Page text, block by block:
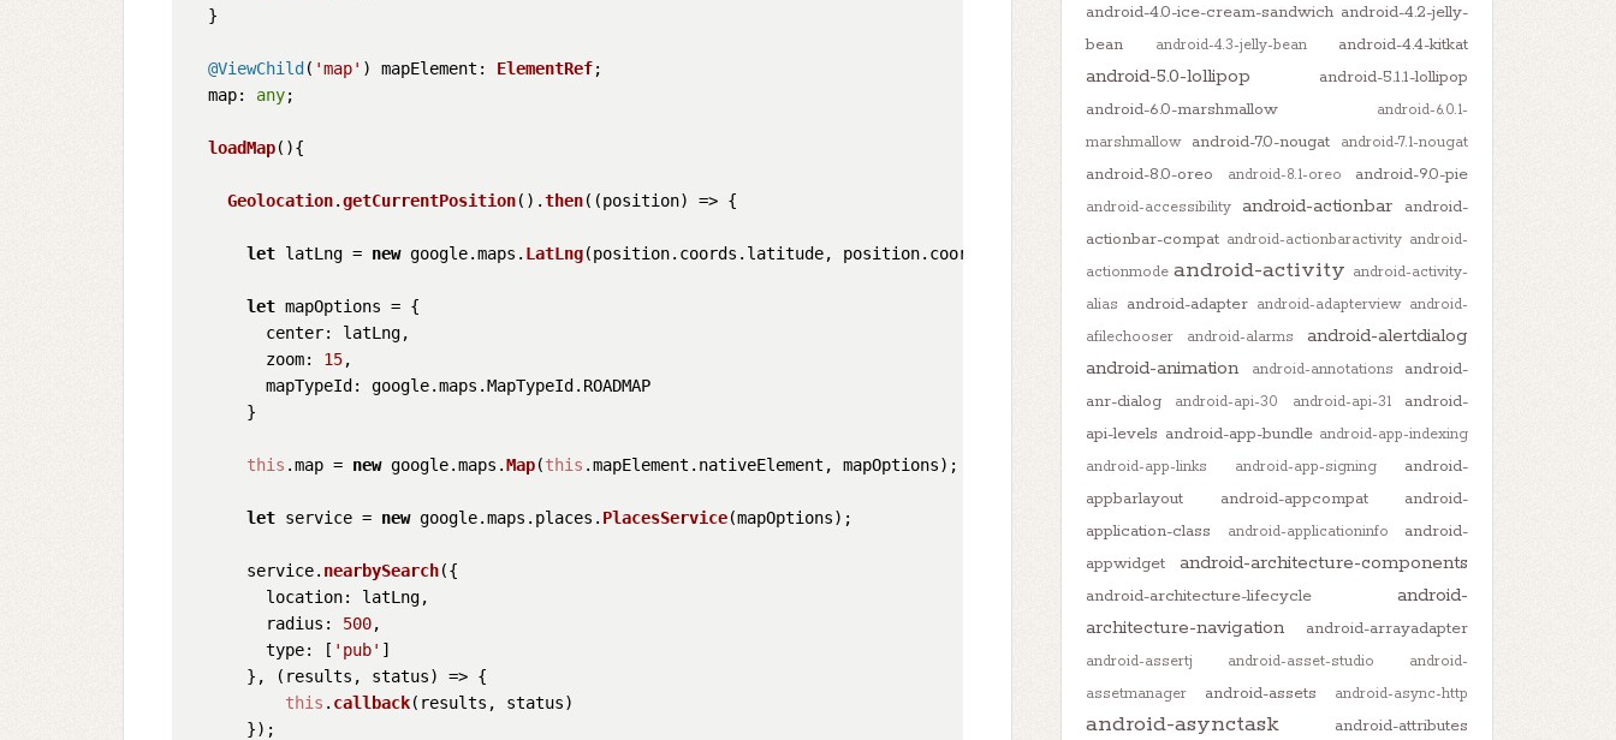
  }
@ViewChild( 'map' ) mapElement : ElementRef;
map: any;
loadMap( ){
Geolocation.getCurrentPosition().then( (position) => {
let latLng = new google.maps . LatLng(position. coords . latitude, position. coords
let mapOptions = {
center: latLng,
zoom: 15,
mapTypeId: google.maps .MapTypeId. ROADMAP
      }
this .map = new google.maps .Map(this .mapElement . nativeElement , mapOptions);
let service = new google.maps . places . PlacesService(mapOptions);
      service.
nearbySearch({
location: latLng,
radius : 500,
type: [ 'pub' ]
      },
( results, status) => {
this . callback(results, status)
      });
android-4.0-ice-cream-sandwich android-4.2-jelly-
bean
android-4.3-jelly-bean android-4.4-kitkat
android-5.0-lollipop
android-5.1.1-lollipop
android-6.0-marshmallow
android-6.0.1-
marshmallow
android-7.0-nougat android-7.1-nougat
android-8.0-oreo android-8.1-oreo android-9.0-pie
android-accessibility android-actionbar
android-
actionbar-compat android-actionbaractivity android-
actionmode android-activity android-activity-
alias android-adapter android-adapterview android-
afilechooser
android-alarms
android-alertdialog
android-animation
android-annotations
android-
anr-dialog
android-api-30 android-api-31
android-
api-levels android-app-bundle android-app-indexing
android-app-links
android-app-signing
android-
appbarlayout
android-appcompat
android-
application-class
android-applicationinfo
android-
appwidget
android-architecture-components
android-architecture-lifecycle
android-
architecture-navigation
android-arrayadapter
android-assertj android-asset-studio
android-
assetmanager
android-assets android-async-http
android-asynctask
android-attributes